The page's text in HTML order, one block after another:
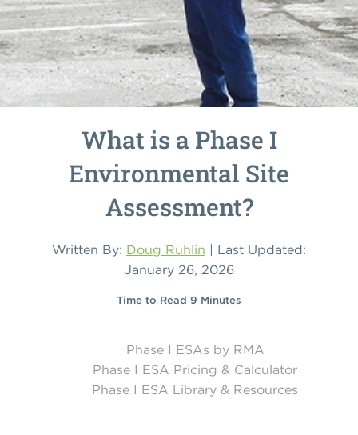
What is a Phase I
Environmental Site
Assessment?
Written By: Doug Ruhlin | Last Updated:
January 26, 2026
Time to Read 9 Minutes
Phase I ESAs by RMA
Phase I ESA Pricing & Calculator
Phase I ESA Library & Resources